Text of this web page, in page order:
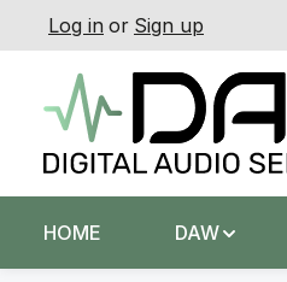
to main content
Skip to search
Skip to main navigation
Log in or Sign up
HOME DAW